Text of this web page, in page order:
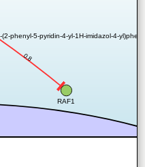
0.8
phenyl-5-pyridin-4-yl-1H-imidazol-4-yl)phenol
RAF1